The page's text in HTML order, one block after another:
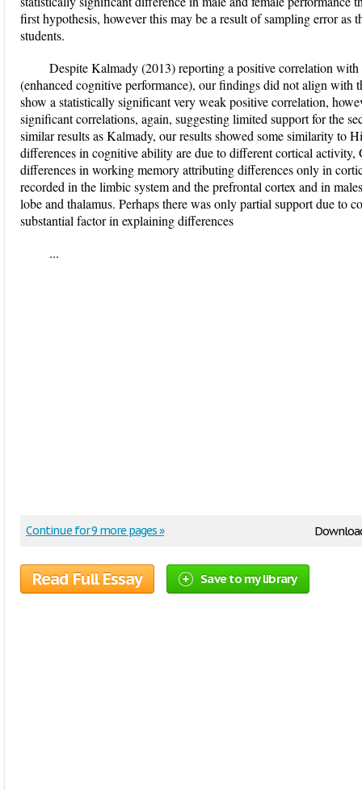
first hypothesis, however this may be a result of sampling error as
students.
Despite Kalmady (2013) reporting a positive correlation
(enhanced cognitive performance), our findings did not align with
show a statistically significant very weak positive correlation,
significant correlations, again, suggesting limited support for the
similar results as Kalmady, our results showed some similarity to
differences in cognitive ability are due to different cortical activity,
differences in working memory attributing differences only in
recorded in the limbic system and the prefrontal cortex and in
lobe and thalamus. Perhaps there was only partial support due to
substantial factor in explaining differences
...
Continue for 9 more pages »
Read Full Essay Save to my library